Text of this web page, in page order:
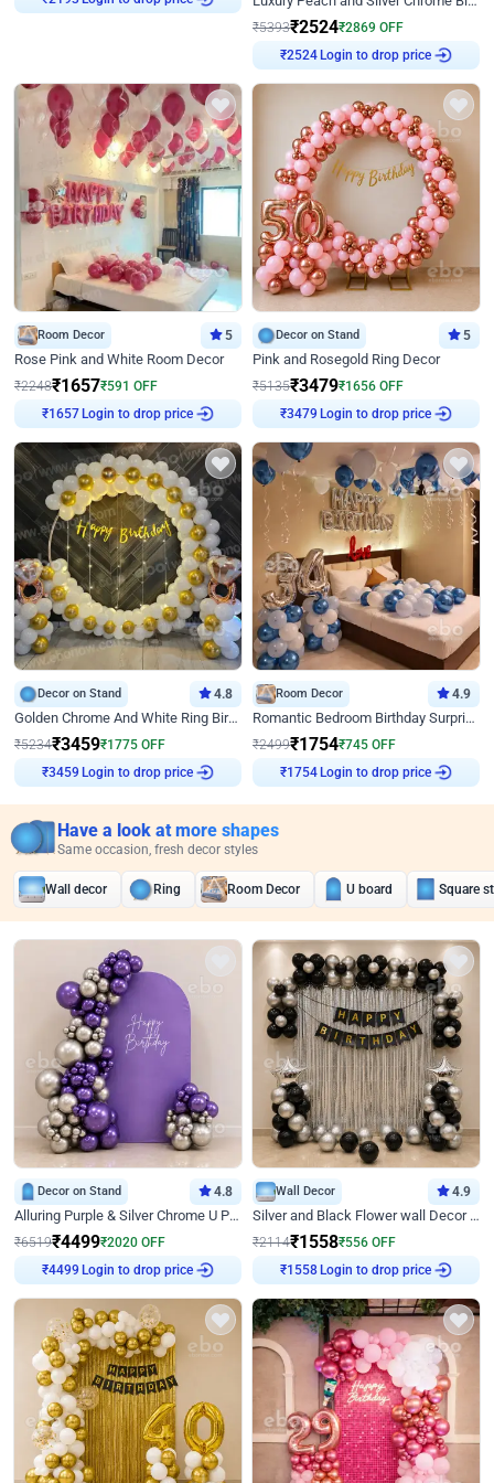
₹5393₹2524₹2869 OFF
Login to drop price
Room Decor 5
Rose Pink and White Room Decor
₹2248₹1657₹591 OFF
Login to drop price
Decor on Stand 5
Pink and Rosegold Ring Decor
₹5135₹3479₹1656 OFF
Login to drop price
Decor on Stand 4.8
Golden Chrome And White Ring Birthday Decor
₹5234₹3459₹1775 OFF
Login to drop price
Room Decor 4.9
Romantic Bedroom Birthday Surprise Decor
₹2499₹1754₹745 OFF
Login to drop price
Have a look at more shapes
Same occasion, fresh decor styles
Wall decor Ring Room Decor U board Square
Decor on Stand 4.8
Alluring Purple & Silver Chrome U Panel Birthday Decor
₹6519₹4499₹2020 OFF
Login to drop price
Wall Decor 4.9
Silver and Black Flower wall Decor for Birthday
₹2114₹1558₹556 OFF
Login to drop price